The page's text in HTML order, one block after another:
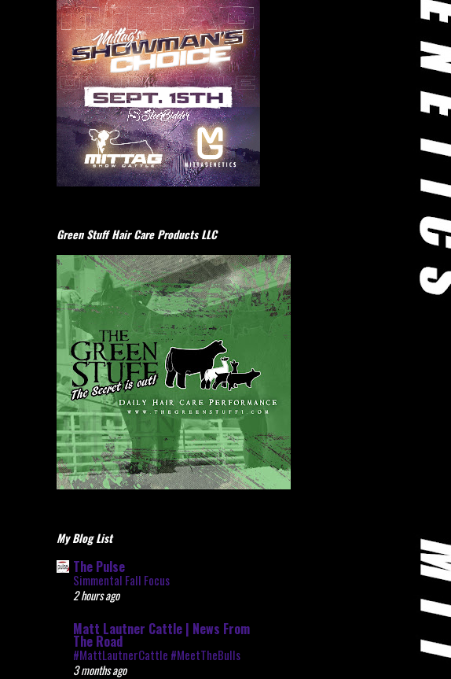
Green Stuff Hair Care Products LLC
My Blog List
The Pulse
Simmental Fall Focus
2 hours ago
Matt Lautner Cattle | News From
The Road
#MattLautnerCattle #MeetTheBulls
3 months ago